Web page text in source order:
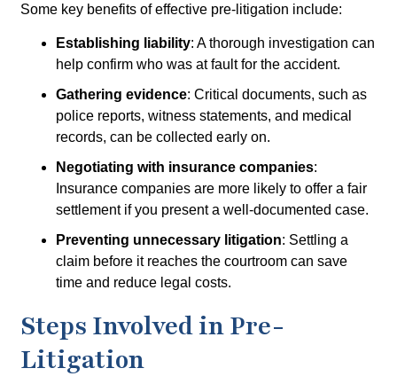
Some key benefits of effective pre-litigation include:
Establishing liability: A thorough investigation can
help confirm who was at fault for the accident.
Gathering evidence: Critical documents, such as
police reports, witness statements, and medical
records, can be collected early on.
Negotiating with insurance companies:
Insurance companies are more likely to offer a fair
settlement if you present a well-documented case.
Preventing unnecessary litigation: Settling a
claim before it reaches the courtroom can save
time and reduce legal costs.
Steps Involved in Pre-
Litigation